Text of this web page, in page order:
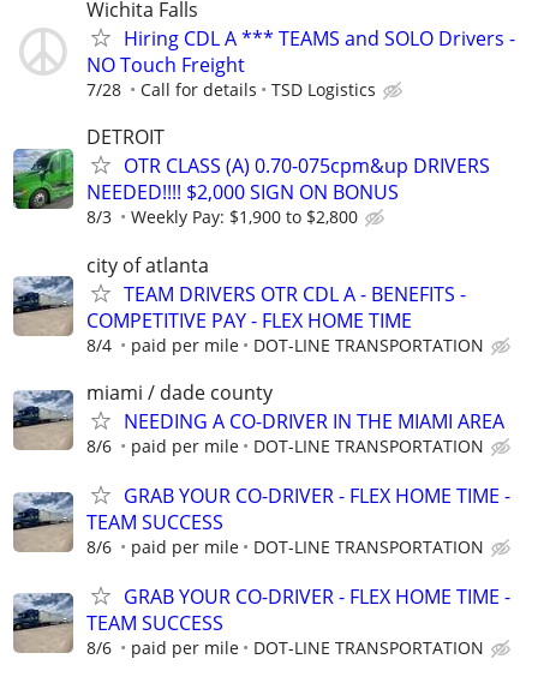
Wichita Falls
Hiring CDL A *** TEAMS and SOLO Drivers -
NO Touch Freight
7/28 Call for details TSD Logistics
DETROIT
OTR CLASS (A) 0.70-075cpm&up DRIVERS
NEEDED!!!! $2,000 SIGN ON BONUS
8/3 Weekly Pay: $1,900 to $2,800
city of atlanta
TEAM DRIVERS OTR CDL A - BENEFITS -
COMPETITIVE PAY - FLEX HOME TIME
8/4 paid per mile DOT-LINE TRANSPORTATION
miami / dade county
NEEDING A CO-DRIVER IN THE MIAMI AREA
8/6 paid per mile DOT-LINE TRANSPORTATION
GRAB YOUR CO-DRIVER - FLEX HOME TIME -
TEAM SUCCESS
8/6 paid per mile DOT-LINE TRANSPORTATION
GRAB YOUR CO-DRIVER - FLEX HOME TIME -
TEAM SUCCESS
8/6 paid per mile DOT-LINE TRANSPORTATION